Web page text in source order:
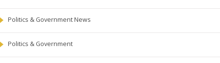
Politics & Government News
Politics & Government